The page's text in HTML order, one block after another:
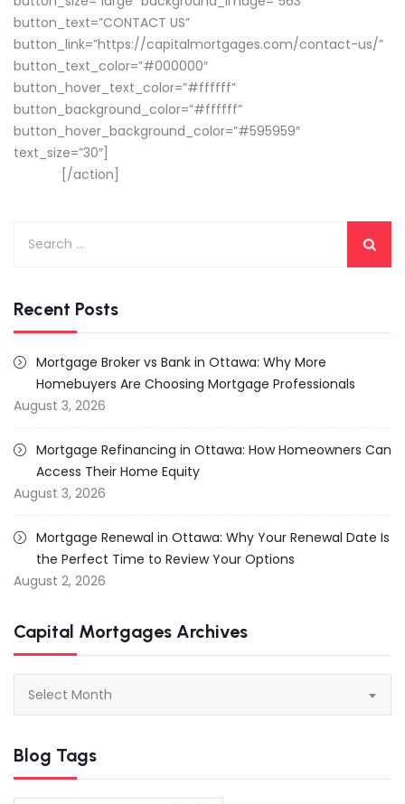
button_text=”CONTACT US”
button_link=”https://capitalmortgages.com/contact-us/”
button_text_color=”#000000″
button_hover_text_color=”#ffffff”
button_background_color=”#ffffff”
button_hover_background_color=”#595959″
text_size=”30″]
[/action]
for:
Recent Posts
Mortgage Broker vs Bank in Ottawa: Why More
Homebuyers Are Choosing Mortgage Professionals
August 3, 2026
Mortgage Refinancing in Ottawa: How Homeowners Can
Access Their Home Equity
August 3, 2026
Mortgage Renewal in Ottawa: Why Your Renewal Date Is
the Perfect Time to Review Your Options
August 2, 2026
Capital Mortgages Archives
Select Month
Blog Tags